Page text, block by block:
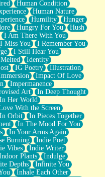
Human Condition
Human Nature
Humility
Hunger
Hungry For You
Hush
I Am There With You
I Miss You
I Remember You
I Still Hear You
Identity
IG Poetry
Illustration
Impact Of Love
Impermanence
Art
In Deep Thought
In Her World
With the Screen
In Orbit
In Pieces Together
In The Mood For You
In Your Arms Again
Burning
Indie Poet
Vibes
Indie Writer
Plants
Indulge
Depths
Infinite You
Inhale Each Other